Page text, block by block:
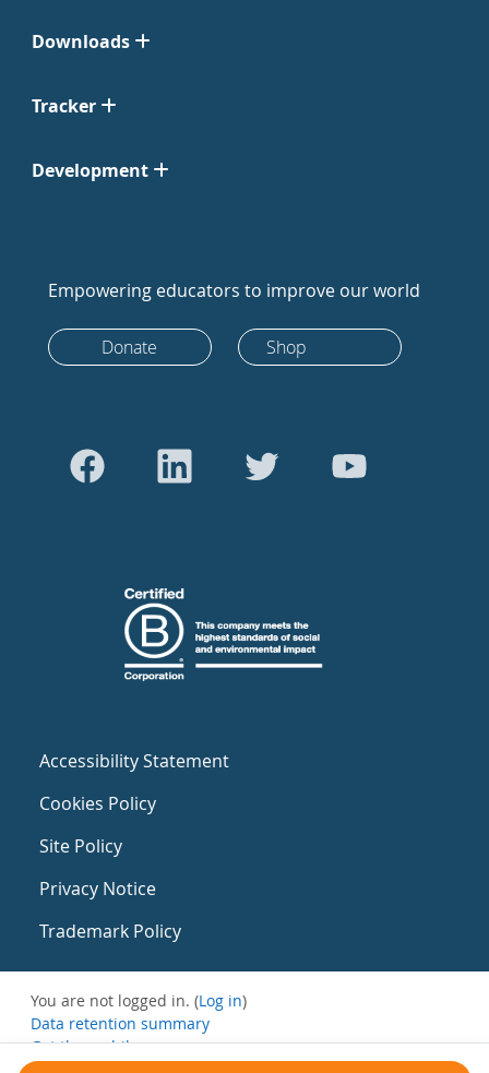
Downloads
Tracker
Development
Empowering educators to improve our world
Donate Shop
Accessibility Statement
Cookies Policy
Site Policy
Privacy Notice
Trademark Policy
You are not logged in. (Log in)
Data retention summary
Get the mobile app